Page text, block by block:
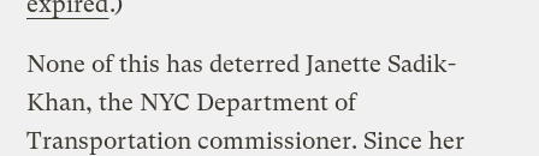
None of this has deterred Janette Sadik-
Khan, the NYC Department of
Transportation commissioner. Since her